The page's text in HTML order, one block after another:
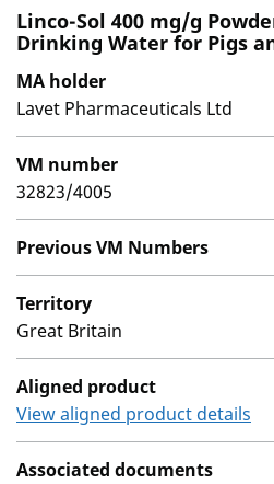
Linco-Sol 400 mg/g
Drinking Water for Pigs
MA holder
Lavet Pharmaceuticals Ltd
VM number
32823/4005
Previous VM Numbers
Territory
Great Britain
Aligned product
View aligned product details
Associated documents